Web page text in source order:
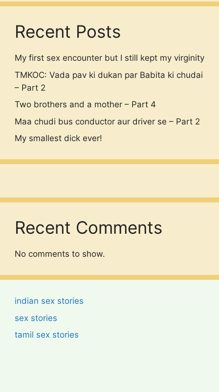
Recent Posts
My first sex encounter but I still kept my virginity
TMKOC: Vada pav ki dukan par Babita ki chudai
– Part 2
Two brothers and a mother – Part 4
Maa chudi bus conductor aur driver se – Part 2
My smallest dick ever!
Recent Comments
No comments to show.
indian sex stories
sex stories
tamil sex stories